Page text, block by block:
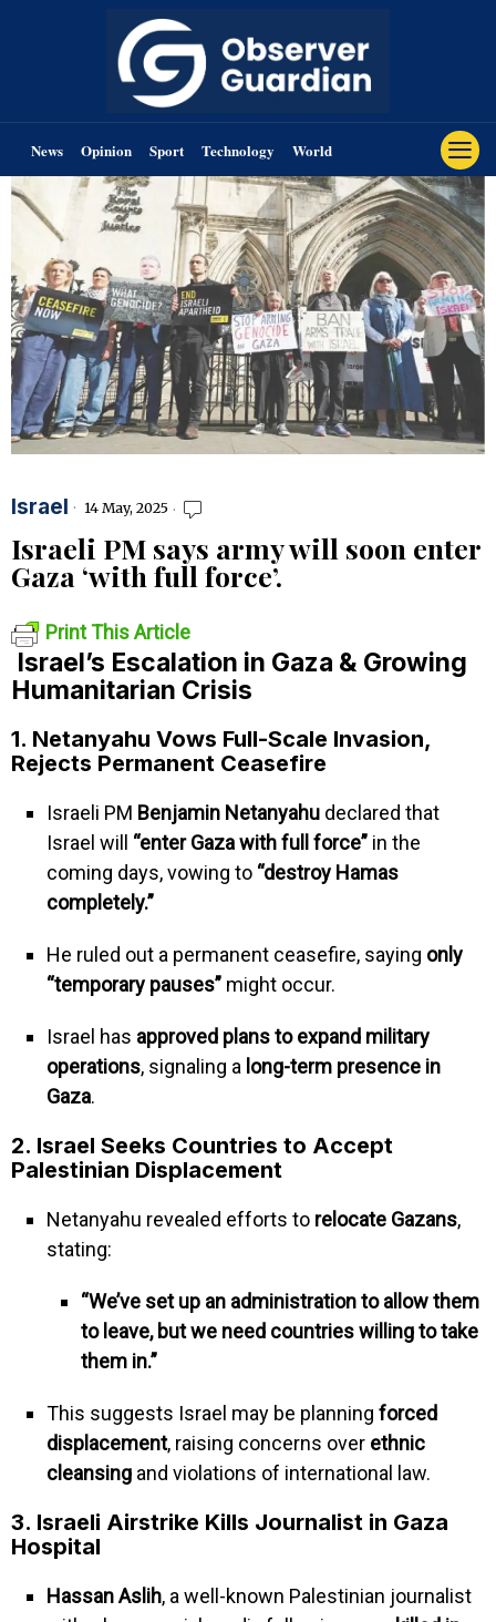
News Opinion Sport Technology World
Israel 14 May, 2025
Israeli PM says army will soon enter
Gaza ‘with full force’.
Print This Article
Israel’s Escalation in Gaza & Growing
Humanitarian Crisis
1. Netanyahu Vows Full-Scale Invasion,
Rejects Permanent Ceasefire
Israeli PM Benjamin Netanyahudeclared that
Israel will “enter Gaza with full force”in the
coming days, vowing to “destroy Hamas
completely.”
He ruled out a permanent ceasefire, saying only
“temporary pauses”might occur.
Israel has approved plans to expand military
operations, signaling a long-term presence in
Gaza.
2. Israel Seeks Countries to Accept
Palestinian Displacement
Netanyahu revealed efforts to relocate Gazans,
stating:
“We’ve set up an administration to allow them
to leave, but we need countries willing to take
them in.”
This suggests Israel may be planning forced
displacement, raising concerns over ethnic
cleansingand violations of international law.
3. Israeli Airstrike Kills Journalist in Gaza
Hospital
Hassan Aslih, a well-known Palestinian journalist